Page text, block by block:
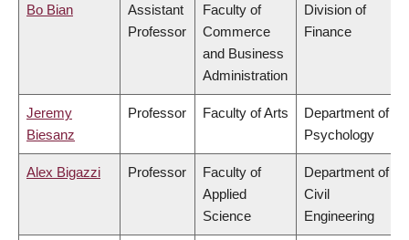
Bo Bian
Assistant
Professor
Faculty of
Commerce
and Business
Administration
Division of
Finance
Jeremy
Biesanz
Professor Faculty of Arts
Department of
Psychology
Alex Bigazzi Professor
Faculty of
Applied
Science
Department of
Civil
Engineering